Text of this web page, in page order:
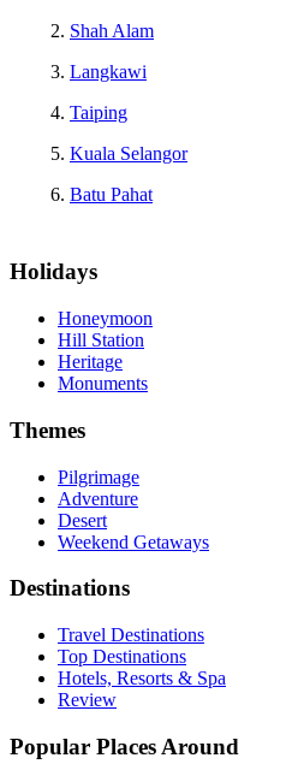
Shah Alam
Langkawi
Taiping
Kuala Selangor
Batu Pahat
Holidays
Honeymoon
Hill Station
Heritage
Monuments
Themes
Pilgrimage
Adventure
Desert
Weekend Getaways
Destinations
Travel Destinations
Top Destinations
Hotels, Resorts & Spa
Review
Popular Places Around